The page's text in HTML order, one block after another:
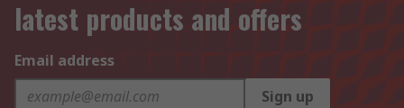
latest products and offers
Email address
Sign up